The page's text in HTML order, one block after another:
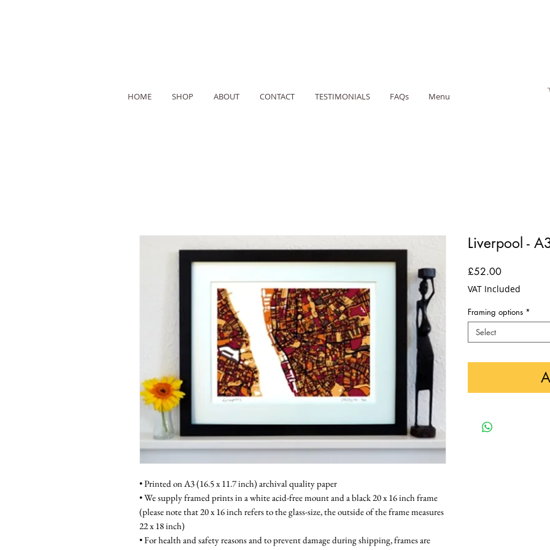
HOME SHOP ABOUT CONTACT TESTIMONIALS FAQs Menu
• Printed on A3 (16.5 x 11.7 inch) archival quality paper
• We supply framed prints in a white acid-free mount and a black 20 x 16 inch frame
(please note that 20 x 16 inch refers to the glass-size, the outside of the frame measures
22 x 18 inch)
• For health and safety reasons and to prevent damage during shipping, frames are
Liverpool -
£52.00Price
VAT Included
Framing options *
Select